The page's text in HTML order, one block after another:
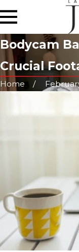
Bodycam
Crucial
Home